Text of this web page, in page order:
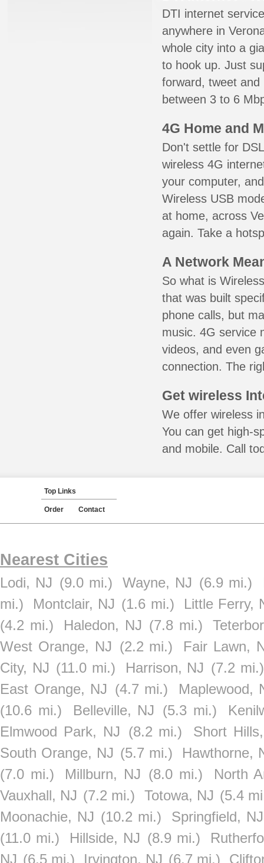
DTI internet
anywhere in
whole city into a
to hook up. Just
forward, tweet
between 3 to 6
4G Home and
Don't settle for
wireless 4G
your computer,
Wireless USB
at home, across
again. Take a
A Network
So what is
that was built
phone calls, but
music. 4G service
videos, and even
connection. The
Get wireless
We offer wireless
You can get high-
and mobile. Call
Top Links
Order Contact
Nearest Cities
Lodi, NJ (9.0 mi.) Wayne, NJ (6.9 mi.)
mi.)
Montclair, NJ (1.6 mi.)
Little Ferry,
(4.2 mi.)
Haledon, NJ (7.8 mi.)
West Orange, NJ (2.2 mi.)
Fair Lawn,
City, NJ (11.0 mi.) Harrison, NJ (7.2 mi.)
East Orange, NJ (4.7 mi.)
Maplewood,
(10.6 mi.)
Belleville, NJ (5.3 mi.)
Elmwood Park, NJ
(8.2 mi.)
Short
South Orange, NJ (5.7 mi.)
Hawthorne,
(7.0 mi.)
Millburn, NJ (8.0 mi.)
North
Vauxhall, NJ (7.2 mi.) Totowa, NJ (5.4
Moonachie, NJ (10.2 mi.)
Springfield, NJ
(11.0 mi.)
Hillside, NJ (8.9 mi.)
NJ (6.5 mi.) Irvington, NJ (6.7 mi.)